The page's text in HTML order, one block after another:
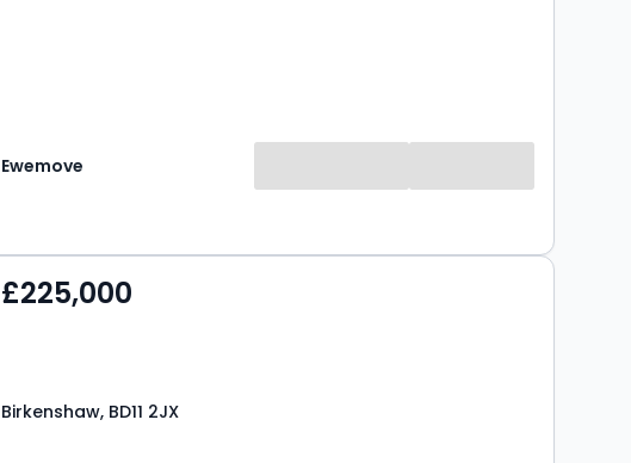
Ewemove
£225,000
Birkenshaw, BD11 2JX